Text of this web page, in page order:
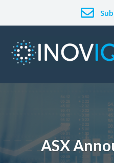
ASX